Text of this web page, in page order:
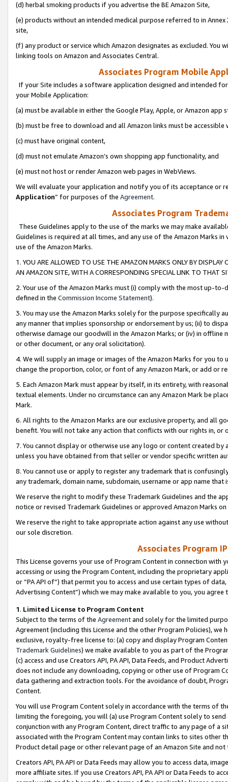
(d) herbal smoking products if you advertise the BE Amazon Site,
(e) products without an intended medical purpose referred to in
site,
(f) any product or service which Amazon designates as excluded. You
linking tools on Amazon and Associates Central.
Associates Program Mobile
If your Site includes a software application designed and intended
your Mobile Application:
(a) must be available in either the Google Play, Apple, or Amazon app
(b) must be free to download and all Amazon links must be
(c) must have original content,
(d) must not emulate Amazon’s own shopping app functionality, and
(e) must not host or render Amazon web pages in WebViews.
We will evaluate your application and notify you of its acceptance or
Application” for purposes of the Agreement.
Associates Program
These Guidelines apply to the use of the marks we may make
Guidelines is required at all times, and any use of the Amazon Marks
use of the Amazon Marks.
1. YOU ARE ALLOWED TO USE THE AMAZON MARKS ONLY BY
AN AMAZON SITE, WITH A CORRESPONDING SPECIAL LINK TO THAT
2. Your use of the Amazon Marks must (i) comply with the most up-
defined in the Commission Income Statement).
3. You may use the Amazon Marks solely for the purpose specifically
any manner that implies sponsorship or endorsement by us; (ii) to
otherwise damage our goodwill in the Amazon Marks; or (iv) in offline
or other document, or any oral solicitation).
4. We will supply an image or images of the Amazon Marks for you to
change the proportion, color, or font of any Amazon Mark, or add or
5. Each Amazon Mark must appear by itself, in its entirety, with
textual elements. Under no circumstance can any Amazon Mark be
Mark.
6. All rights to the Amazon Marks are our exclusive property, and all
benefit. You will not take any action that conflicts with our rights in, or
7. You cannot display or otherwise use any logo or content created
unless you have obtained from that seller or vendor specific written
8. You cannot use or apply to register any trademark that is
any trademark, domain name, subdomain, username or app name
We reserve the right to modify these Trademark Guidelines and the
notice or revised Trademark Guidelines or approved Amazon Marks
We reserve the right to take appropriate action against any use
our sole discretion.
Associates Program
This License governs your use of Program Content in connection
accessing or using the Program Content, including the proprietary
or “PA API of”) that permit you to access and use certain types of
Advertising Content”) which we may make available to you, you agree
1. Limited License to Program Content
Subject to the terms of the Agreementand solely for the limited
Agreement (including this License and the other Program Policies),
exclusive, royalty-free license to: (a) copy and display Program
Trademark Guidelines) we make available to you as part of the
(c) access and use Creators API, PA API, Data Feeds, and Product
does not include any downloading, copying or other use of Program
data gathering and extraction tools. For the avoidance of doubt,
Content.
You will use Program Content solely in accordance with the terms of
limiting the foregoing, you will (a) use Program Content solely to
conjunction with any Program Content, direct traffic to any page of a
associated with the Program Content may contain links to sites other
Product detail page or other relevant page of an Amazon Site and not
Creators API, PA API or Data Feeds may allow you to access data,
more affiliate sites. If you use Creators API, PA API or Data Feeds to